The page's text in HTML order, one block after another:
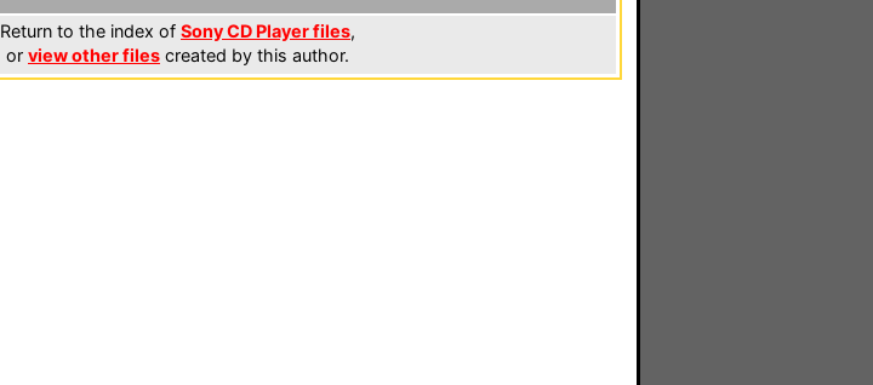
Return to the index of Sony CD Player files,
or view other files created by this author.